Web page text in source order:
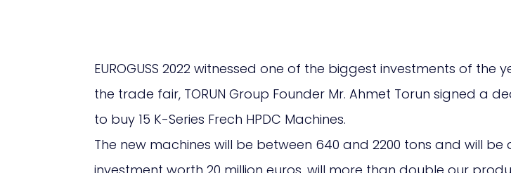
EUROGUSS 2022 witnessed one of the biggest investments of the
the trade fair, TORUN Group Founder Mr. Ahmet Torun signed a
to buy 15 K-Series Frech HPDC Machines.
The new machines will be between 640 and 2200 tons and will be